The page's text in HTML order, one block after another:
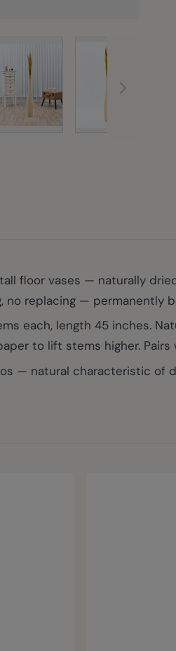
imageView larger imageView larger
floor vases — naturally
no replacing — permanently
each, length 45 inches.
to lift stems higher.
— natural characteristic of